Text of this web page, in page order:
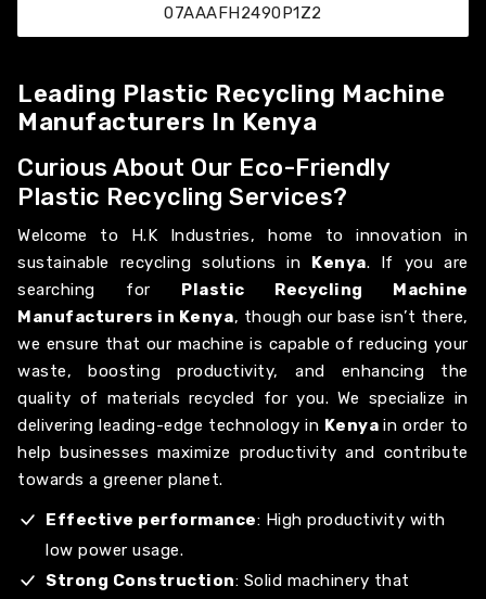
07AAAFH2490P1Z2
Leading Plastic Recycling Machine
Manufacturers In Kenya
Curious About Our Eco-Friendly
Plastic Recycling Services?
Welcome to H.K Industries, home to innovation in
sustainable recycling solutions in Kenya. If you are
searching for Plastic Recycling Machine
Manufacturers in Kenya, though our base isn’t there,
we ensure that our machine is capable of reducing your
waste, boosting productivity, and enhancing the
quality of materials recycled for you. We specialize in
delivering leading-edge technology in Kenyain order to
help businesses maximize productivity and contribute
towards a greener planet.
Effective performance: High productivity with
low power usage.
Strong Construction: Solid machinery that